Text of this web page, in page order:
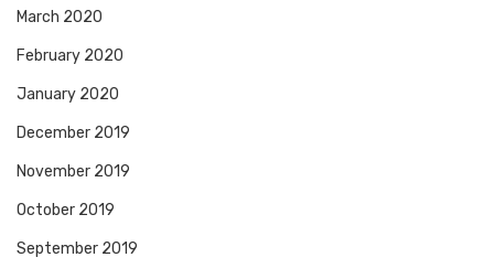
March 2020
February 2020
January 2020
December 2019
November 2019
October 2019
September 2019